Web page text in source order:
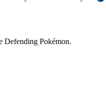
Defending Pokémon.